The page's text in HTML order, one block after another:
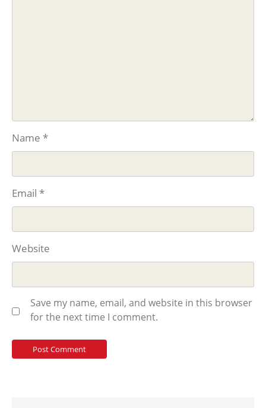
Name *
Email *
Website
Save my name, email, and website in this browser
for the next time I comment.